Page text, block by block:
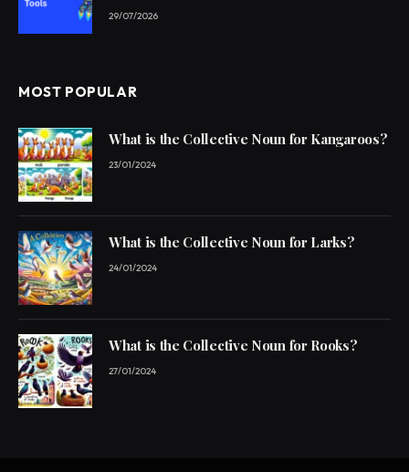
29/07/2026
MOST POPULAR
What is the Collective Noun for Kangaroos?
23/01/2024
What is the Collective Noun for Larks?
24/01/2024
What is the Collective Noun for Rooks?
27/01/2024